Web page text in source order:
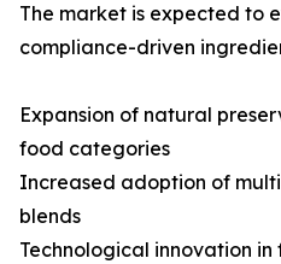
The market is expected to
compliance-driven
Expansion of natural
food categories
Increased adoption of
blends
Technological innovation